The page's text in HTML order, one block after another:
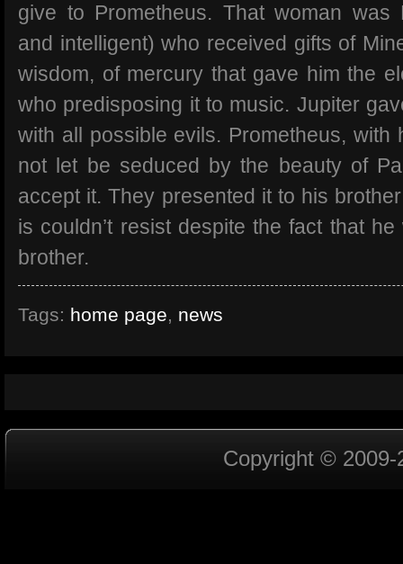
give to Prometheus. That woman was
and intelligent) who received gifts of
wisdom, of mercury that gave him the
who predisposing it to music. Jupiter
with all possible evils. Prometheus, with
not let be seduced by the beauty of
accept it. They presented it to his
is couldn’t resist despite the fact that
brother.
Tags: home page, news
Copyright © 2009-